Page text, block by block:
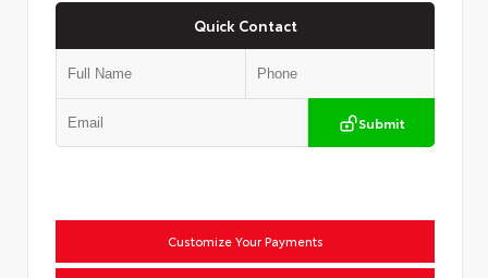
Quick Contact
Submit
Customize Your Payments